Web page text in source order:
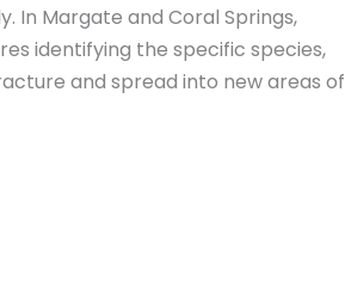
In Margate and Coral Springs,
identifying the specific species,
and spread into new areas of